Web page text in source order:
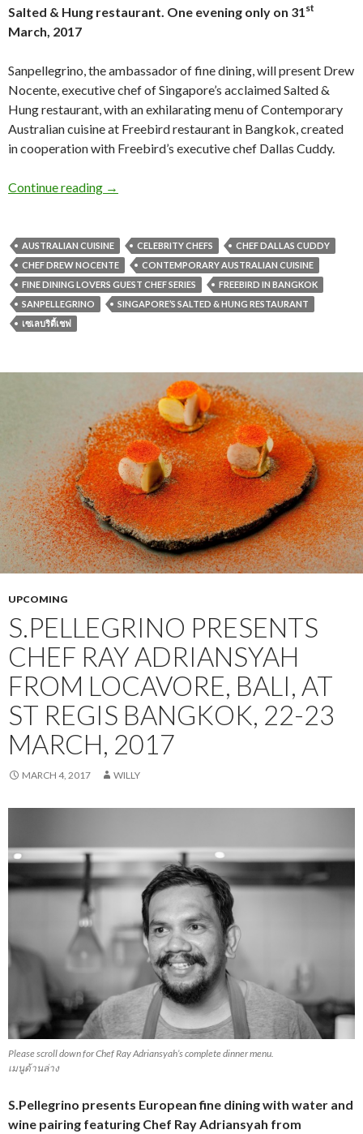
Salted & Hung restaurant. One evening only on 31 st
March, 2017
Sanpellegrino, the ambassador of fine dining, will present Drew
Nocente, executive chef of Singapore’s acclaimed Salted &
Hung restaurant, with an exhilarating menu of Contemporary
Australian cuisine at Freebird restaurant in Bangkok, created
in cooperation with Freebird’s executive chef Dallas Cuddy.
Continue reading →
AUSTRALIAN CUISINE CELEBRITY CHEFS
CHEF DALLAS CUDDY
CHEF DREW NOCENTE
CONTEMPORARY AUSTRALIAN CUISINE
FINE DINING LOVERS GUEST CHEF SERIES
FREEBIRD IN BANGKOK
SANPELLEGRINO
SINGAPORE’S SALTED & HUNG RESTAURANT
เซเลบริตี้เชฟ
UPCOMING
S.PELLEGRINO PRESENTS
CHEF RAY ADRIANSYAH
FROM LOCAVORE, BALI, AT
ST REGIS BANGKOK, 22-23
MARCH, 2017
MARCH 4, 2017 WILLY
Please scroll down for Chef Ray Adriansyah’s complete dinner menu.
เมนูด้านล่าง
S.Pellegrino presents European fine dining with water and
wine pairing featuring Chef Ray Adriansyah from